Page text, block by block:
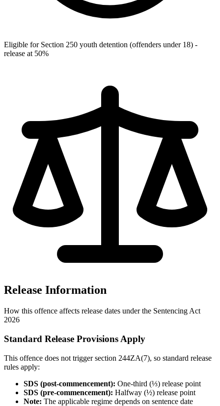
Eligible for Section 250 youth detention (offenders under 18) -
release at 50%
Release Information
How this offence affects release dates under the Sentencing Act
2026
Standard Release Provisions Apply
This offence does not trigger section 244ZA(7), so standard release
rules apply:
SDS (post-commencement): One-third (⅓) release point
SDS (pre-commencement): Halfway (½) release point
Note: The applicable regime depends on sentence date